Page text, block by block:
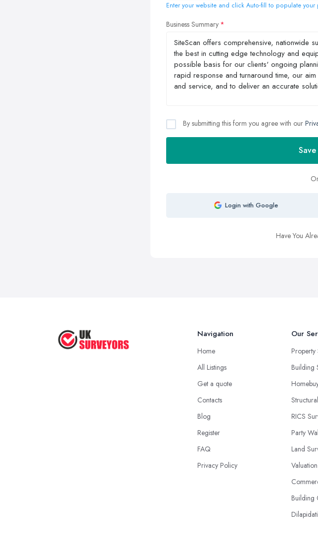
Enter your website and click Auto-fill to populate your
Business Summary
By submitting this form you agree with our
Login with Google
Have You
Navigation
Home
All Listings
Get a quote
Contacts
Blog
Register
FAQ
Privacy Policy
Our
Property
Building
RICS
Party
Land
Building